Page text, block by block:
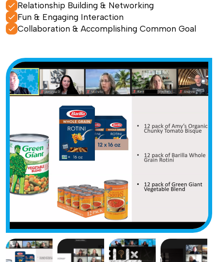
Relationship Building & Networking
Fun & Engaging Interaction
Collaboration & Accomplishing Common Goal